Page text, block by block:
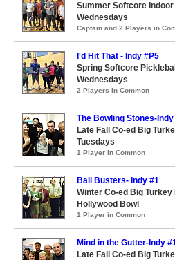
Summer Softcore
Wednesdays
Captain and 2 Players in
I'd Hit That - Indy #P5
Spring Softcore
Wednesdays
2 Players in Common
The Bowling Stones-Indy
Late Fall Co-ed Big
Tuesdays
1 Player in Common
Ball Busters- Indy #1
Winter Co-ed Big
Hollywood Bowl
1 Player in Common
Mind in the Gutter-Indy
Late Fall Co-ed Big